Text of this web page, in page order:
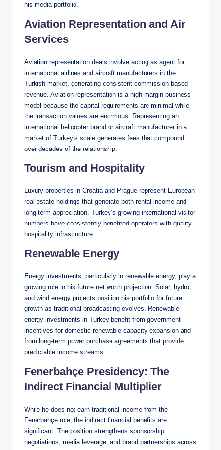
his media portfolio.
Aviation Representation and Air
Services
Aviation representation deals involve acting as agent for
international airlines and aircraft manufacturers in the
Turkish market, generating consistent commission-based
revenue. Aviation representation is a high-margin business
model because the capital requirements are minimal while
the transaction values are enormous. Representing an
international helicopter brand or aircraft manufacturer in a
market of Turkey’s scale generates fees that compound
over decades of the relationship.
Tourism and Hospitality
Luxury properties in Croatia and Prague represent European
real estate holdings that generate both rental income and
long-term appreciation. Turkey’s growing international visitor
numbers have consistently benefited operators with quality
hospitality infrastructure.
Renewable Energy
Energy investments, particularly in renewable energy, play a
growing role in his future net worth projection. Solar, hydro,
and wind energy projects position his portfolio for future
growth as traditional broadcasting evolves. Renewable
energy investments in Turkey benefit from government
incentives for domestic renewable capacity expansion and
from long-term power purchase agreements that provide
predictable income streams.
Fenerbahçe Presidency: The
Indirect Financial Multiplier
While he does not earn traditional income from the
Fenerbahçe role, the indirect financial benefits are
significant. The position strengthens sponsorship
negotiations, media leverage, and brand partnerships across